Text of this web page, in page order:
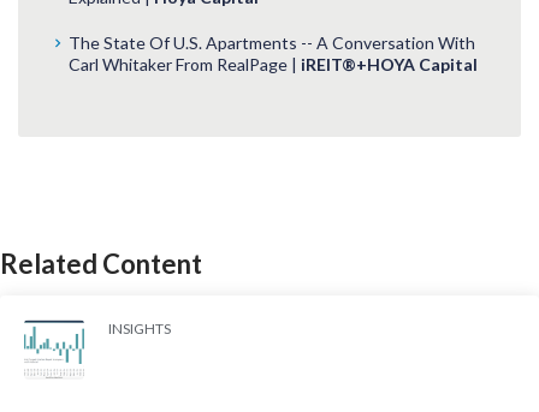
The State Of U.S. Apartments -- A Conversation With
Carl Whitaker From RealPage | iREIT®+HOYA Capital
Related Content
INSIGHTS